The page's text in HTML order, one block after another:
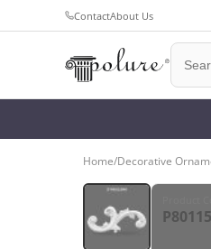
ContactAbout Us
Home/Decorative